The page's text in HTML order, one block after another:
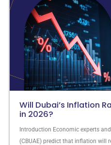
Will Dubai’s Inflation
in 2026?
Introduction Economic experts
(CBUAE) predict that inflation will